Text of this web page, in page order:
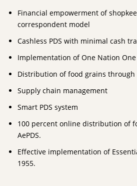
Financial empowerment of
correspondent model
Cashless PDS with minimal cash
Implementation of One Nation
Distribution of food grains
Supply chain management
Smart PDS system
100 percent online distribution of
AePDS.
Effective implementation of
1955.